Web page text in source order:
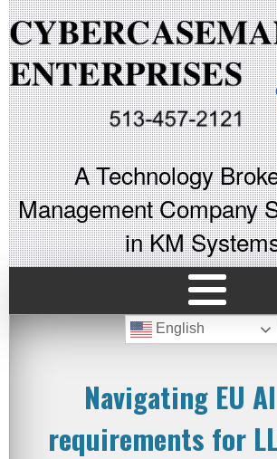
A Technology
Management Company
in KM
English
Navigating EU
requirements for